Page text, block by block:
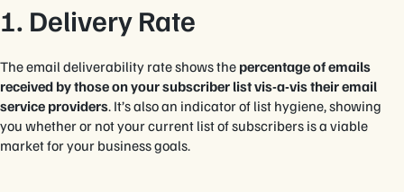
1. Delivery Rate
The email deliverability rate shows the percentage of emails
received by those on your subscriber list vis-a-vis their email
service providers. It’s also an indicator of list hygiene, showing
you whether or not your current list of subscribers is a viable
market for your business goals.